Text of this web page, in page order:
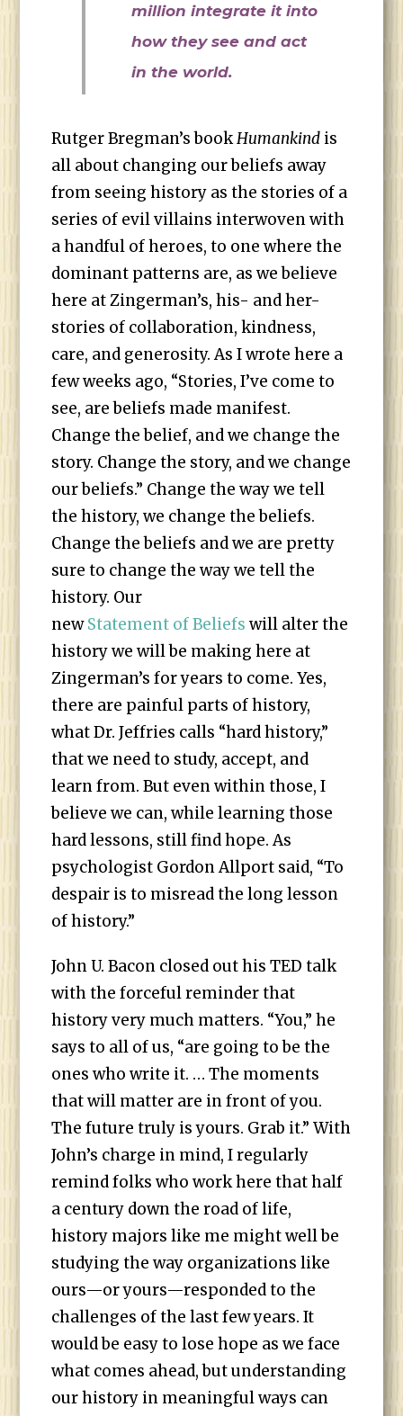
million integrate it into
how they see and act
in the world.
Rutger Bregman’s bookHumankind is
all about changing our beliefs away
from seeing history as the stories of a
series of evil villains interwoven with
a handful of heroes, to one where the
dominant patterns are, as we believe
here at Zingerman’s, his- and her-
stories of collaboration, kindness,
care, and generosity. As I wrote here a
few weeks ago, “Stories, I’ve come to
see, are beliefs made manifest.
Change the belief, and we change the
story. Change the story, and we change
our beliefs.” Change the way we tell
the history, we change the beliefs.
Change the beliefs and we are pretty
sure to change the way we tell the
history. Our
newStatement of Beliefs will alter the
history we will be making here at
Zingerman’s for years to come. Yes,
there are painful parts of history,
what Dr. Jeffries calls “hard history,”
that we need to study, accept, and
learn from. But even within those, I
believe we can, while learning those
hard lessons, still find hope. As
psychologist Gordon Allport said, “To
despair is to misread the long lesson
of history.”
John U. Bacon closed out his TED talk
with the forceful reminder that
history very much matters. “You,” he
says to all of us, “are going to be the
ones who write it. … The moments
that will matter are in front of you.
The future truly is yours. Grab it.” With
John’s charge in mind, I regularly
remind folks who work here that half
a century down the road of life,
history majors like me might well be
studying the way organizations like
ours—or yours—responded to the
challenges of the last few years. It
would be easy to lose hope as we face
what comes ahead, but understanding
our history in meaningful ways can